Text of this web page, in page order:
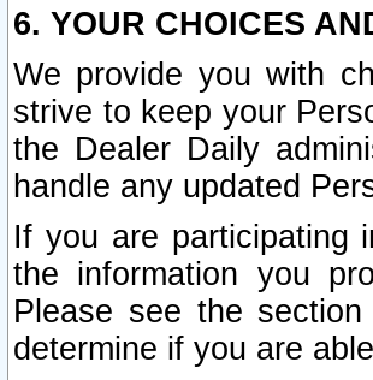
6. YOUR CHOICES
We provide you with
strive to keep your
the Dealer Daily
handle any updated
If you are participating
the information you
Please see the
determine if you are